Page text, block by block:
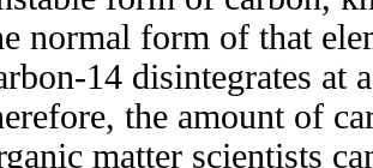
normal form of that
14 disintegrates at
the amount of
matter scientists